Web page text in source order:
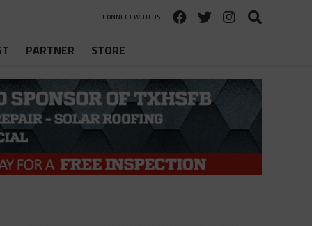
CONNECT WITH US
PARTNER STORE